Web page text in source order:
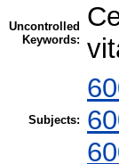
Uncontrolled
Keywords:
Subjects: